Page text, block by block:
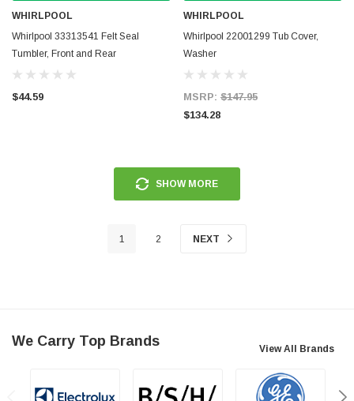
WHIRLPOOL
Whirlpool 33313541 Felt Seal
Tumbler, Front and Rear
$44.59
WHIRLPOOL
Whirlpool 22001299 Tub Cover,
Washer
MSRP: $147.95
$134.28
SHOW MORE
1 2 NEXT
We Carry Top Brands View All Brands